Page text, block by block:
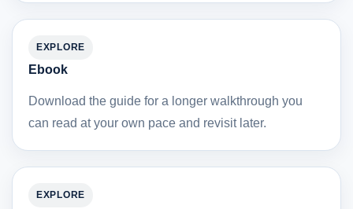
EXPLORE
Ebook
Download the guide for a longer walkthrough you
can read at your own pace and revisit later.
EXPLORE